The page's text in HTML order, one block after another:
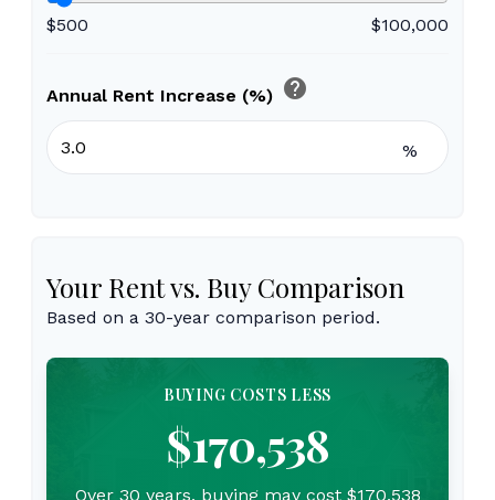
$500 $100,000
Annual Rent Increase (%) help
%
Your Rent vs. Buy Comparison
Based on a 30-year comparison period.
BUYING COSTS LESS
$170,538
Over 30 years, buying may cost $170,538